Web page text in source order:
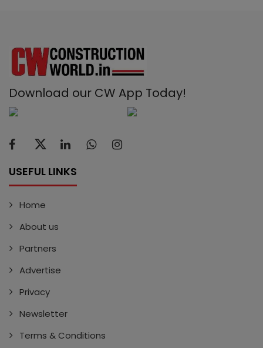
Download our CW App Today!
USEFUL LINKS
Home
About us
Partners
Advertise
Privacy
Newsletter
Terms & Conditions